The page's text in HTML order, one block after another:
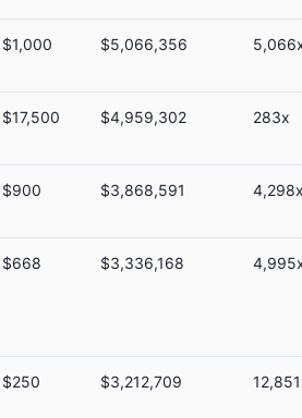
$1,000 $5,066,356
$17,500 $4,959,302 283x
$900 $3,868,591
$668 $3,336,168
$250 $3,212,709